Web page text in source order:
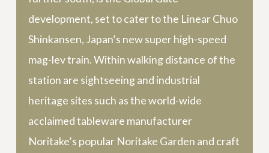
development, set to cater to the Linear Chuo
Shinkansen, Japan’s new super high-speed
mag-lev train. Within walking distance of the
station are sightseeing and industrial
heritage sites such as the world-wide
acclaimed tableware manufacturer
Noritake’s popular Noritake Garden and craft